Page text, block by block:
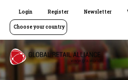
Login Register Newsletter
Choose your country